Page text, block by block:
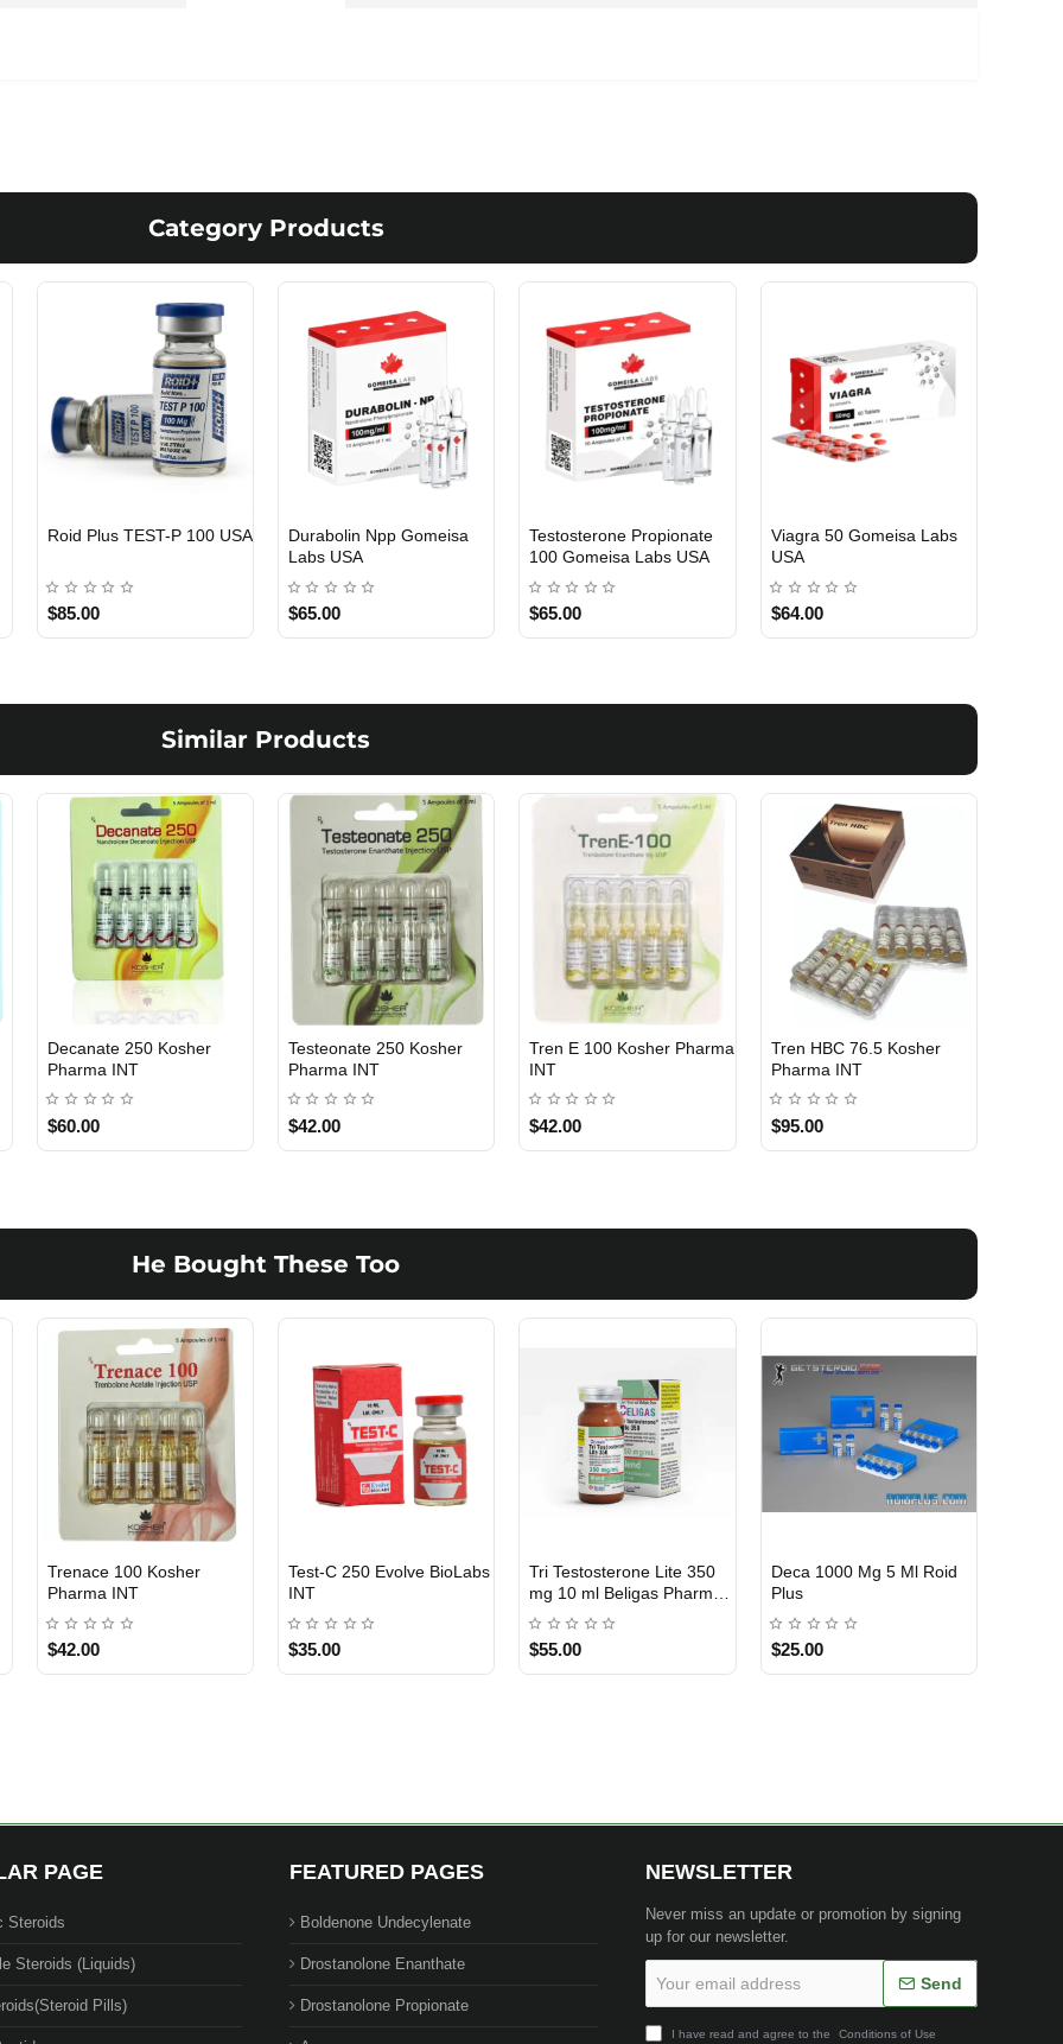
Category Products
Viagra 50 Gomeisa Labs
$65.00
Testosterone Propionate
100 Gomeisa Labs USA
$65.00
Testosterone Propionate
100 Gomeisa Labs USA
$65.00
Testosterone Enanthate
250 Gomeisa Labs USA
$75.00
Similar Products
INTERNATIONAL SHIPMENT
Decanate 250 Kosher
Pharma INT
$60.00
INTERNATIONAL SHIPMENT
Testeonate 250 Kosher
Pharma INT
$42.00
INTERNATIONAL SHIPMENT
Tren E 100 Kosher Pharma
INT
$42.00
INTERNATIONAL SHIPMENT
Tren HBC 76.5 Kosher
Pharma INT
$95.00
He Bought These Too
INTERNATIONAL SHIPMENT
Trenace 100 Kosher
Pharma INT
$42.00
INTERNATIONAL SHIPMENT
Test-C 250 Evolve BioLabs
INT
$35.00
Tri Testosterone Lite 350
mg 10 ml Beligas Pharma
INT
$55.00
INTERNATIONAL SHIPMENT
Deca 1000 Mg 5 Ml Roid
Plus
$25.00
PAGE
Steroids
Steroids (Liquids)
Pills)
FEATURED PAGES
Boldenone Undecylenate
Drostanolone Enanthate
Drostanolone Propionate
NEWSLETTER
Never miss an update or promotion by signing
up for our newsletter.
email
Send
I have read and agree to the Conditions of Use